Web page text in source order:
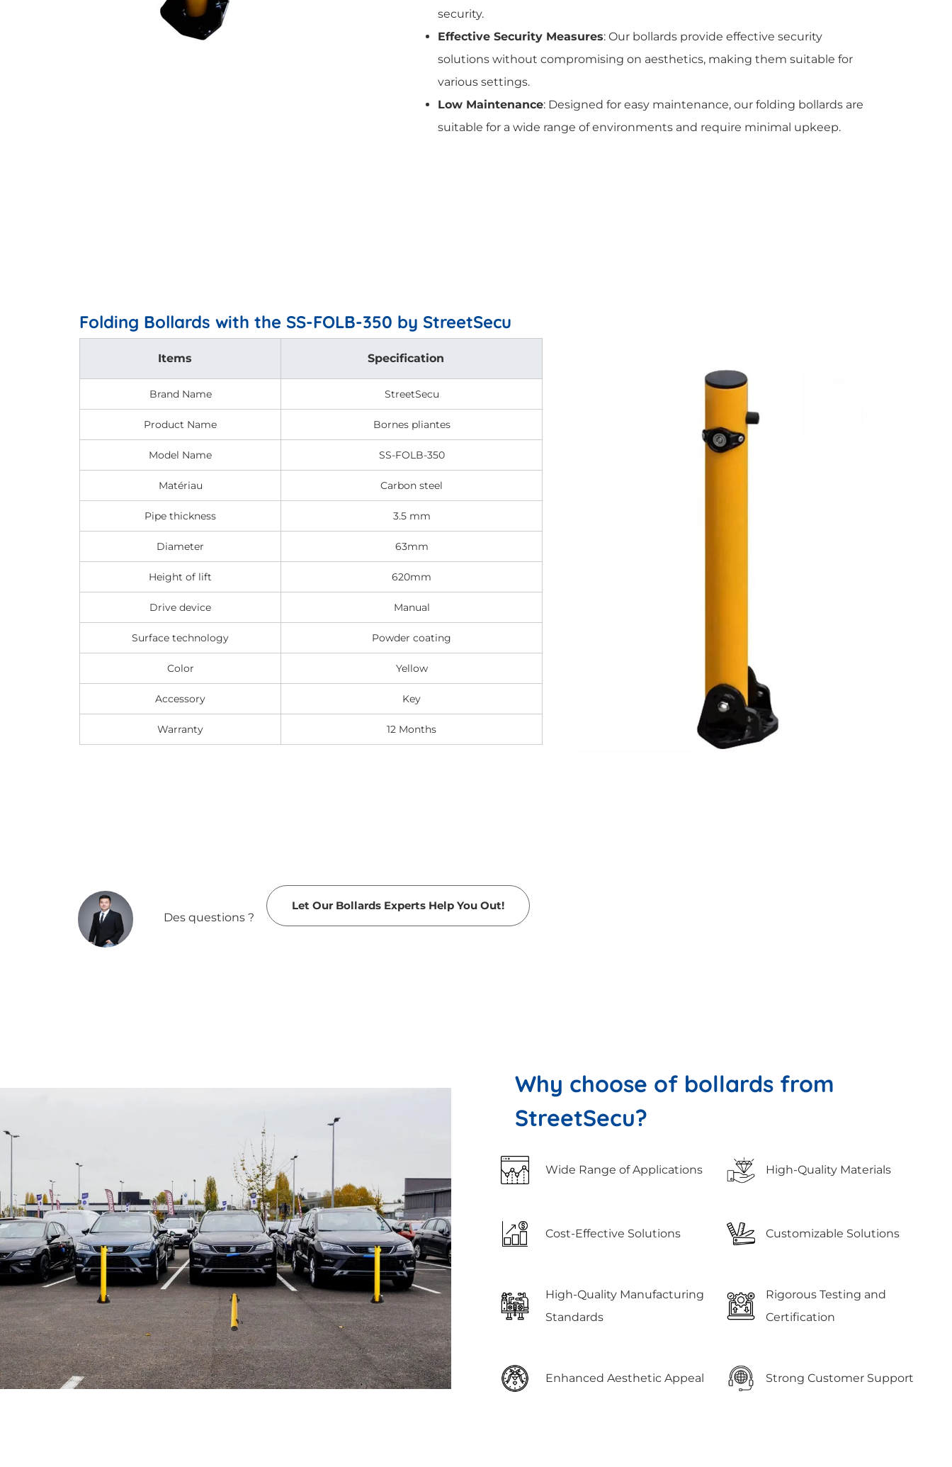
security.
Effective Security Measures: Our bollards provide effective security
solutions without compromising on aesthetics, making them suitable for
various settings.
Low Maintenance: Designed for easy maintenance, our folding bollards are
suitable for a wide range of environments and require minimal upkeep.
Folding Bollards with the SS-FOLB-350 by StreetSecu
Items Specification
Brand Name StreetSecu
Product Name Bornes pliantes
Model Name SS-FOLB-350
Matériau Carbon steel
Pipe thickness 3.5 mm
Diameter 63mm
Height of lift 620mm
Drive device Manual
Surface technology Powder coating
Color Yellow
Accessory Key
Warranty 12 Months
Des questions ?
Let Our Bollards Experts Help You Out!
Why choose of bollards from
StreetSecu?
Wide Range of Applications
Cost-Effective Solutions
High-Quality Manufacturing
Standards
Enhanced Aesthetic Appeal
High-Quality Materials
Customizable Solutions
Rigorous Testing and
Certification
Strong Customer Support